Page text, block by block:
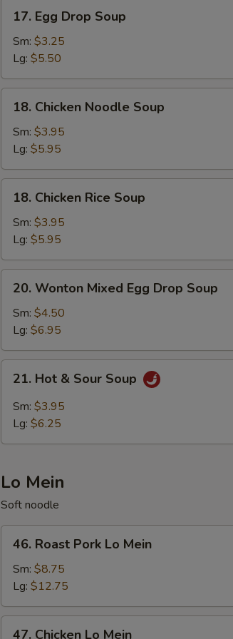
Egg
Drop
Soup
17. Egg Drop Soup
Sm: $3.25
Lg: $5.50
Chicken
Noodle
Soup
18. Chicken Noodle Soup
Sm: $3.95
Lg: $5.95
Chicken
Rice
Soup
18. Chicken Rice Soup
Sm: $3.95
Lg: $5.95
Wonton
Mixed
Egg
Drop
Soup
20. Wonton Mixed Egg Drop Soup
Sm: $4.50
Lg: $6.95
Hot
Sour
21. Hot & Sour Soup
Sm: $3.95
Lg: $6.25
Lo Mein
Soft noodle
Roast
Pork
Mein
46. Roast Pork Lo Mein
Sm: $8.75
Lg: $12.75
47. Chicken Lo Mein